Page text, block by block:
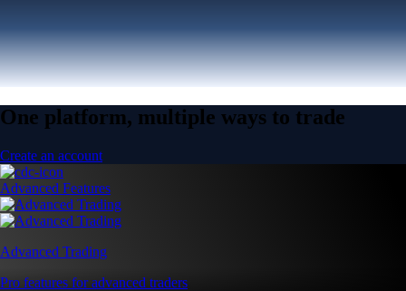
One platform, multiple ways to trade
Create an account
Advanced Features
Advanced Trading
Pro features for advanced traders